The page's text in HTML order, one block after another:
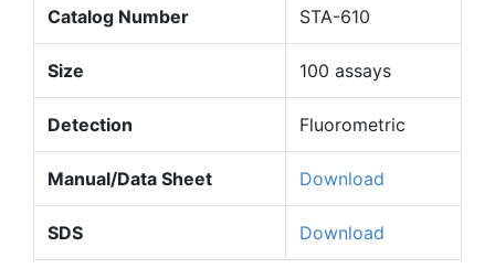
Catalog Number STA-610
Size 100 assays
Detection Fluorometric
Manual/Data Sheet Download
SDS Download